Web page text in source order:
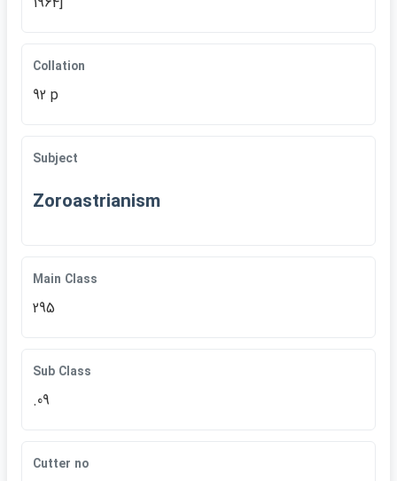
Collation
92 p
Subject
Zoroastrianism
Main Class
295
Sub Class
.09
Cutter no